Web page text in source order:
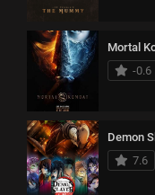
Mortal
-0.6
Demon
7.6